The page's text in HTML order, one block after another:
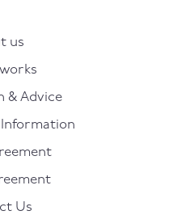
us
& Advice
Information
Us